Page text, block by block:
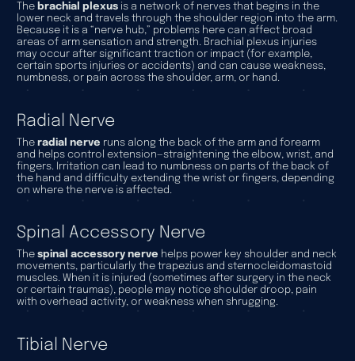
The brachial plexusis a network of nerves that begins in the
lower neck and travels through the shoulder region into the arm.
Because it is a “nerve hub,” problems here can affect broad
areas of arm sensation and strength. Brachial plexus injuries
may occur after significant traction or impact (for example,
certain sports injuries or accidents) and can cause weakness,
numbness, or pain across the shoulder, arm, or hand.
Radial Nerve
The radial nerve runs along the back of the arm and forearm
and helps control extension—straightening the elbow, wrist, and
fingers. Irritation can lead to numbness on parts of the back of
the hand and difficulty extending the wrist or fingers, depending
on where the nerve is affected.
Spinal Accessory Nerve
The spinal accessory nerve helps power key shoulder and neck
movements, particularly the trapezius and sternocleidomastoid
muscles. When it is injured (sometimes after surgery in the neck
or certain traumas), people may notice shoulder droop, pain
with overhead activity, or weakness when shrugging.
Tibial Nerve